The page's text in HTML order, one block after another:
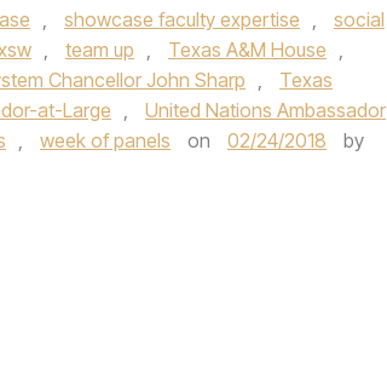
, showcase faculty expertise , social
, team up , Texas A&M House ,
Chancellor John Sharp ,
Texas
at-Large , United Nations Ambassador
, week of panels on 02/24/2018
by